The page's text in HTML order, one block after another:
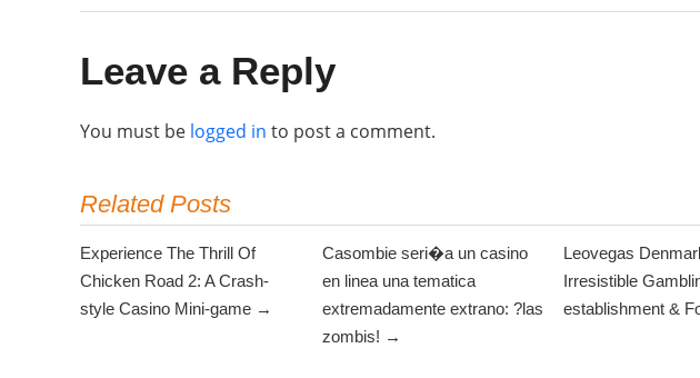
Leave a Reply
You must be logged in to post a comment.
Related Posts
Experience The Thrill Of
Chicken Road 2: A Crash-
style Casino Mini-game →
Casombie seri�a un casino
en linea una tematica
extremadamente extrano: ?las
zombis! →
Leovegas
Irresistible
establishment &